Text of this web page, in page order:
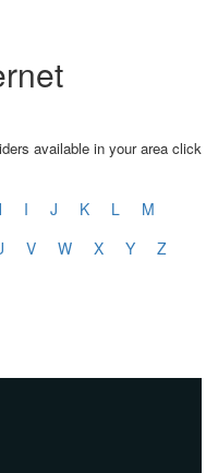
available in your area click
I J K L
M
V W X Y Z